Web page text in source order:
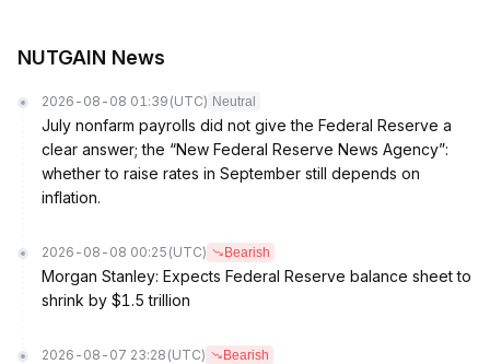
NUTGAIN News
2026-08-08 01:39 (UTC) Neutral
July nonfarm payrolls did not give the Federal Reserve a
clear answer; the “New Federal Reserve News Agency”:
whether to raise rates in September still depends on
inflation.
2026-08-08 00:25 (UTC) Bearish
Morgan Stanley: Expects Federal Reserve balance sheet to
shrink by $1.5 trillion
2026-08-07 23:28 (UTC) Bearish